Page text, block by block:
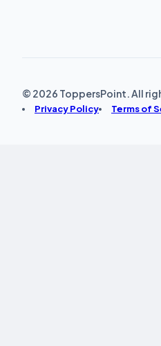
© 2026 ToppersPoint. All
Privacy Policy Terms of